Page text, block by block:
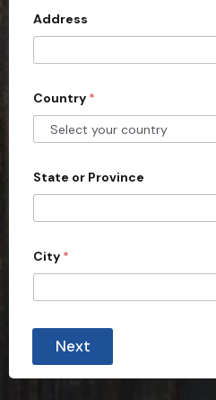
d
S
t
e
s
1
Address
Country *
State or Province
City *
Next